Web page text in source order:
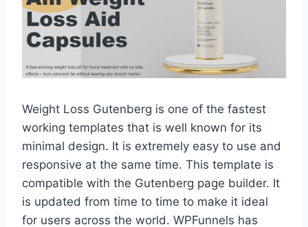
Weight Loss Gutenberg is one of the fastest
working templates that is well known for its
minimal design. It is extremely easy to use and
responsive at the same time. This template is
compatible with the Gutenberg page builder. It
is updated from time to time to make it ideal
for users across the world. WPFunnels has